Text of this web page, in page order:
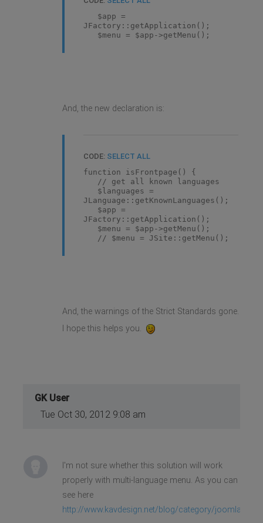
$app =
JFactory::getApplication();
$menu = $app->getMenu();
And, the new declaration is:
CODE: SELECT ALL
function isFrontpage() {
// get all known languages
$languages =
JLanguage::getKnownLanguages();
$app =
JFactory::getApplication();
$menu = $app->getMenu();
// $menu = JSite::getMenu();
And, the warnings of the Strict Standards gone.
I hope this helps you.
GK User
Tue Oct 30, 2012 9:08 am
I'm not sure whether this solution will work
properly with multi-language menu. As you can
see here
http://www.kavdesign.net/blog/category/joomla/